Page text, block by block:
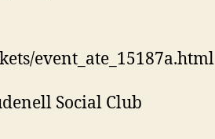
event_ate_15187a.html
Social Club